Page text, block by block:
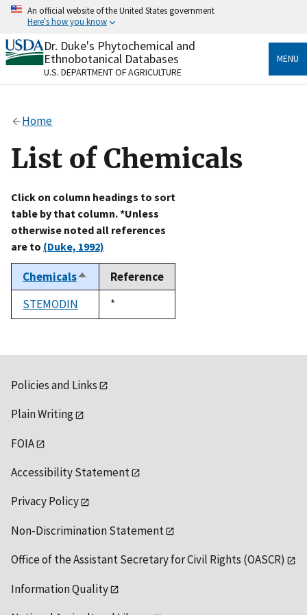
Skip
content
An official website of the United States government
Here's how you know
Official websites use .gov
A.govwebsite belongs to an official government
organization in the United States.
Alock
to the .gov website. Share sensitive information only
on official, secure websites.
Dr. Duke's Phytochemical and
Ethnobotanical Databases
U.S. DEPARTMENT OF AGRICULTURE
MENU
Home
List of Chemicals
Click on column headings to sort
table by that column. *Unless
otherwise noted all references
are to (Duke, 1992)
ChemicalsSort
descending
Reference
STEMODIN
Duke,
1992
*
Policies and Links
Plain Writing
FOIA
Accessibility Statement
Privacy Policy
Non-Discrimination Statement
Office of the Assistant Secretary for Civil Rights (OASCR)
Information Quality